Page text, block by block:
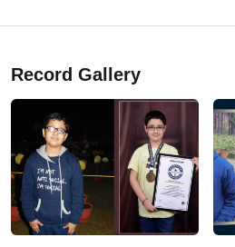
Record Gallery